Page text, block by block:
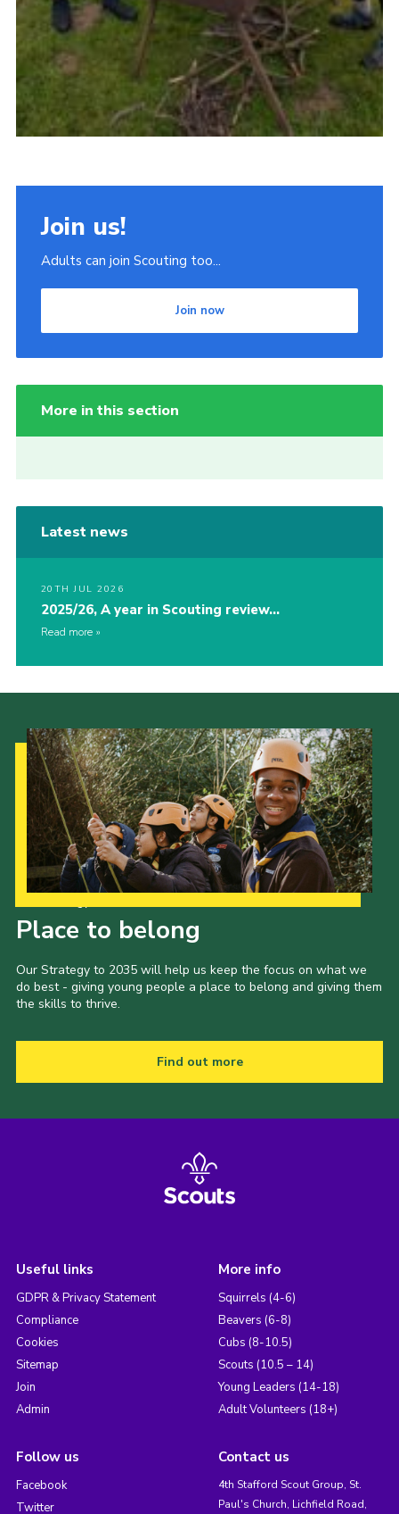
Join us!
Adults can join Scouting too...
Join now
More in this section
Latest news
20TH JUL 2026
2025/26, A year in Scouting review…
Read more
Place to belong
Our Strategy to 2035 will help us keep the focus on what we
do best - giving young people a place to belong and giving them
the skills to thrive.
Find out more
Useful links
GDPR & Privacy Statement
Compliance
Cookies
Sitemap
Join
Admin
More info
Squirrels (4-6)
Beavers (6-8)
Cubs (8-10.5)
Scouts (10.5 – 14)
Young Leaders (14-18)
Adult Volunteers (18+)
Follow us
Facebook
Twitter
Contact us
4th Stafford Scout Group, St.
Paul's Church, Lichfield Road,